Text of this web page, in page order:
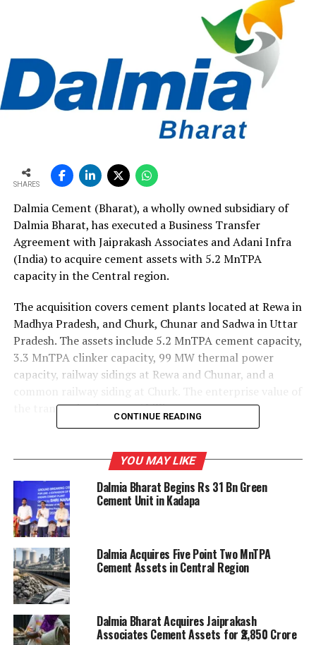
SHARES
Dalmia Cement (Bharat), a wholly owned subsidiary of
Dalmia Bharat, has executed a Business Transfer
Agreement with Jaiprakash Associates and Adani Infra
(India) to acquire cement assets with 5.2 MnTPA
capacity in the Central region.
The acquisition covers cement plants located at Rewa in
Madhya Pradesh, and Churk, Chunar and Sadwa in Uttar
Pradesh. The assets include 5.2 MnTPA cement capacity,
3.3 MnTPA clinker capacity, 99 MW thermal power
capacity, railway sidings at Rewa and Chunar, and a
the transaction is Rs 28.5 billion.
Bharat’s cement capacity will increase to 54.7 MnTPA.
Its ongoing expansion projects at Belgaum, Pune and
Kadapa are expected to further raise capacity to 66.7
MnTPA by the second or third quarter of FY28. The
transaction is expected to be completed within two
weeks.
Dalmia Cement had entered into a framework
agreement with Jaiprakash Associates in December 2022
for the sale of business assets and related agreements,
including a business transfer agreement and cement
sale purchase agreement. The agreements were
CONTINUE READING
YOU MAY LIKE
Dalmia Bharat Begins Rs 31 Bn Green
Cement Unit in Kadapa
Dalmia Acquires Five Point Two MnTPA
Cement Assets in Central Region
Dalmia Bharat Acquires Jaiprakash
Associates Cement Assets for ₹2,850 Crore